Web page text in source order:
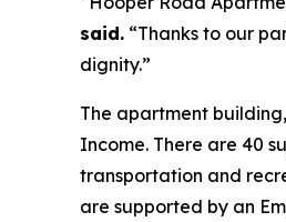
said. “Thanks to our
dignity.”
The apartment
Income. There are 40
transportation and
are supported by an